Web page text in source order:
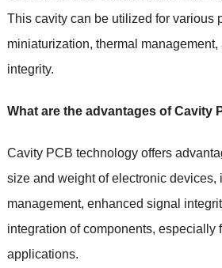
This cavity can be utilized for various
miniaturization, thermal management,
integrity.
What are the advantages of Cavity
Cavity PCB technology offers
size and weight of electronic devices,
management, enhanced signal
integration of components, especially
applications.